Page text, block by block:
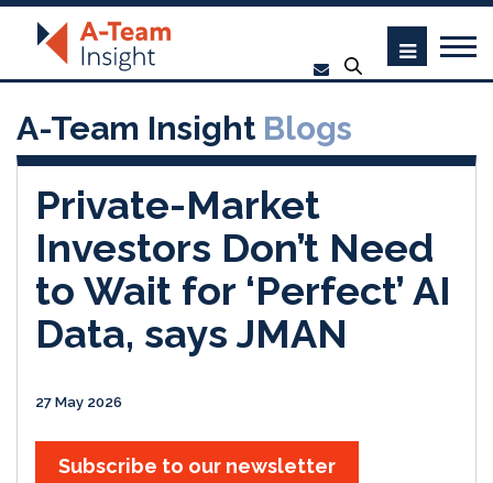
A-Team Insight Blogs
Private-Market
Investors Don’t Need
to Wait for ‘Perfect’ AI
Data, says JMAN
27 May 2026
Subscribe to our newsletter